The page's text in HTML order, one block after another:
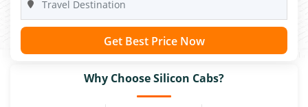
Get Best Price Now
Why Choose Silicon Cabs?